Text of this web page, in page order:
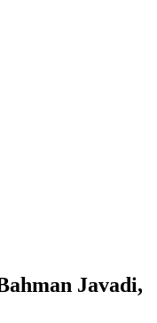
Javadi,